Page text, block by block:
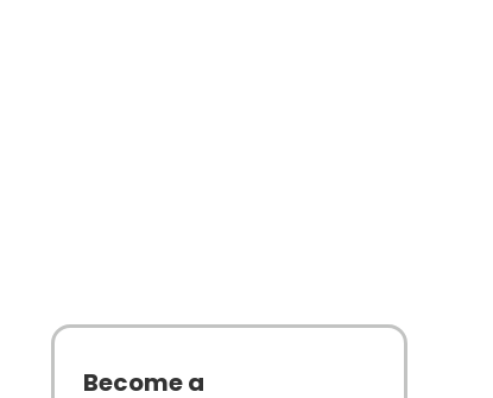
Become a